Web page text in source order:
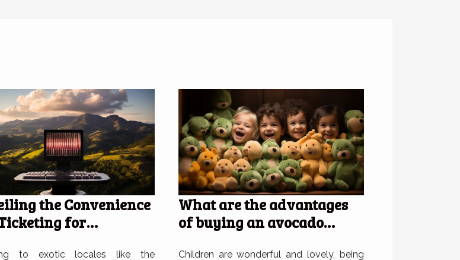
the Convenience
for
to exotic locales like the
What are the advantages
of buying an avocado
Children are wonderful and lovely, being